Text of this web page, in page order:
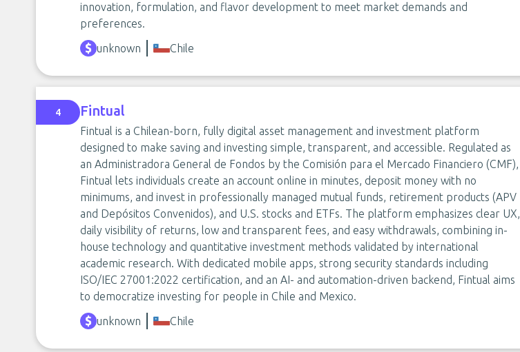
innovation, formulation, and flavor development to meet market demands and
preferences.
unknown Chile
4 Fintual
Fintual is a Chilean-born, fully digital asset management and investment platform
designed to make saving and investing simple, transparent, and accessible. Regulated as
an Administradora General de Fondos by the Comisión para el Mercado Financiero (CMF),
Fintual lets individuals create an account online in minutes, deposit money with no
minimums, and invest in professionally managed mutual funds, retirement products (APV
and Depósitos Convenidos), and U.S. stocks and ETFs. The platform emphasizes clear UX,
daily visibility of returns, low and transparent fees, and easy withdrawals, combining in-
house technology and quantitative investment methods validated by international
academic research. With dedicated mobile apps, strong security standards including
ISO/IEC 27001:2022 certification, and an AI- and automation-driven backend, Fintual aims
to democratize investing for people in Chile and Mexico.
unknown Chile